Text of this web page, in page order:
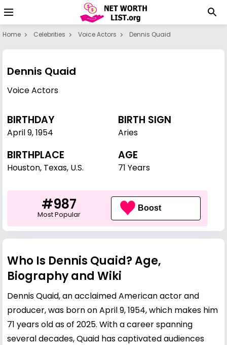
Home Celebrities Voice Actors Dennis Quaid
Dennis Quaid
Voice Actors
BIRTHDAY
April 9,1954
BIRTH SIGN
Aries
BIRTHPLACE
Houston, Texas, U.S.
AGE
71 Years
#987
Most Popular
Boost
Who Is Dennis Quaid? Age,
Biography and Wiki
Dennis Quaid, an acclaimed American actor and
producer, was born on April 9, 1954, which makes him
71 years old as of 2025. With a career spanning
several decades, Quaid has captivated audiences